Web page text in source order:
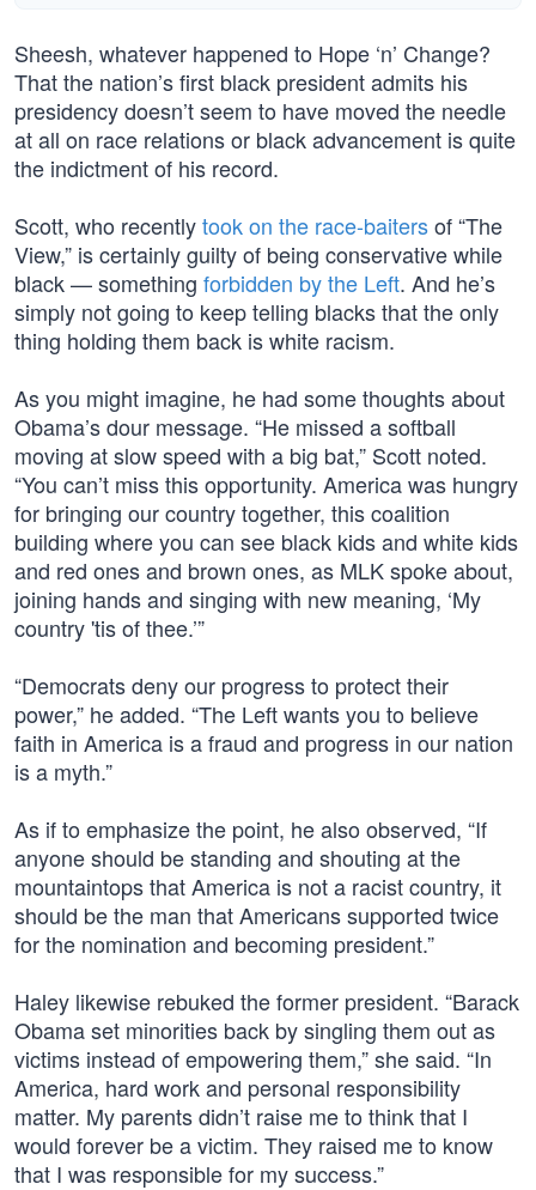
Sheesh, whatever happened to Hope ‘n’ Change?
That the nation’s first black president admits his
presidency doesn’t seem to have moved the needle
at all on race relations or black advancement is quite
the indictment of his record.
Scott, who recentlytook on the race-baitersof “The
View,” is certainly guilty of being conservative while
black — something forbidden by the Left. And he’s
simply not going to keep telling blacks that the only
thing holding them back is white racism.
As you might imagine, he had some thoughts about
Obama’s dour message. “He missed a softball
moving at slow speed with a big bat,” Scott noted.
“You can’t miss this opportunity. America was hungry
for bringing our country together, this coalition
building where you can see black kids and white kids
and red ones and brown ones, as MLK spoke about,
joining hands and singing with new meaning, ‘My
country 'tis of thee.’”
“Democrats deny our progress to protect their
power,” he added. “The Left wants you to believe
faith in America is a fraud and progress in our nation
is a myth.”
As if to emphasize the point, he also observed, “If
anyone should be standing and shouting at the
mountaintops that America is not a racist country, it
should be the man that Americans supported twice
for the nomination and becoming president.”
Haley likewise rebuked the former president. “Barack
Obama set minorities back by singling them out as
victims instead of empowering them,” she said. “In
America, hard work and personal responsibility
matter. My parents didn’t raise me to think that I
would forever be a victim. They raised me to know
that I was responsible for my success.”